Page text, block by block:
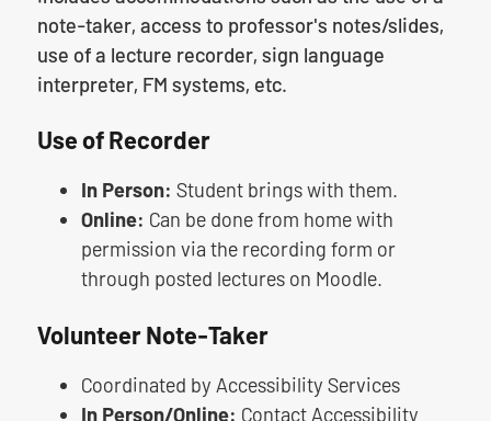
note-taker, access to professor's notes/slides,
use of a lecture recorder, sign language
interpreter, FM systems, etc.
Use of Recorder
In Person: Student brings with them.
Online: Can be done from home with
permission via the recording form or
through posted lectures on Moodle.
Volunteer Note-Taker
Coordinated by Accessibility Services
In Person/Online: Contact Accessibility